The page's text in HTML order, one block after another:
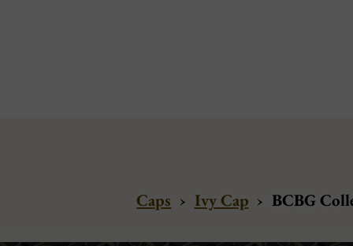
Caps › Ivy Cap › BCBG